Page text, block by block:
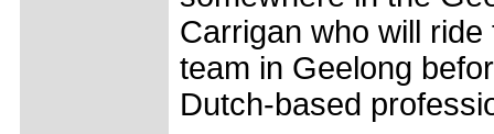
Carrigan who will
team in Geelong
Dutch-based